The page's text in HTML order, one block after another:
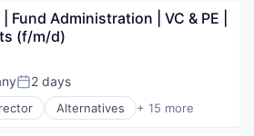
Services
Fund Administration | VC & PE |
(f/m/d)
Posted:
2 days
Alternatives + 15 more